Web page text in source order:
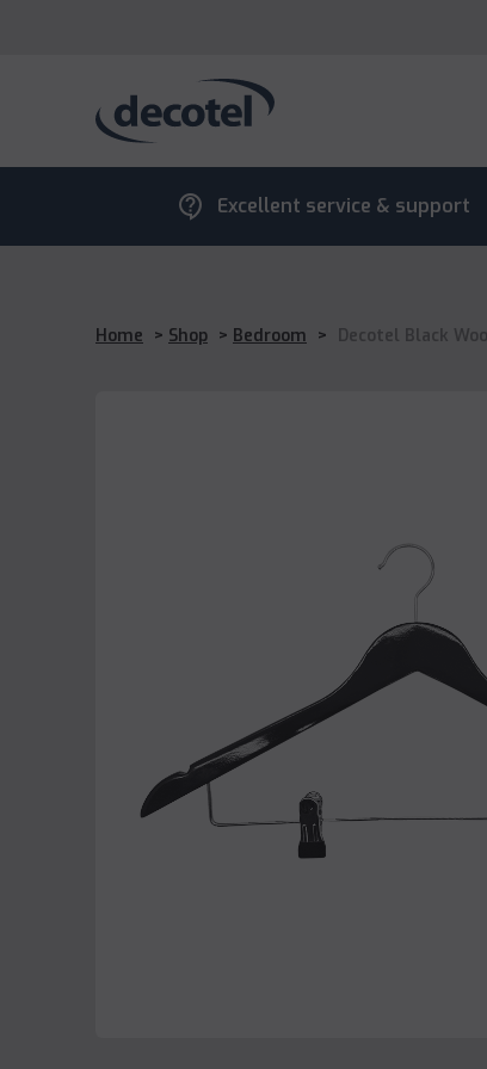
contact_support Excellent service & support
Home > Shop > Bedroom > Decotel Black